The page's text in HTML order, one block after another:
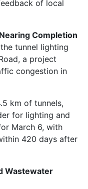
of local
Completion
tunnel lighting
a project
congestion in
km of tunnels,
for lighting and
March 6, with
420 days after
Wastewater